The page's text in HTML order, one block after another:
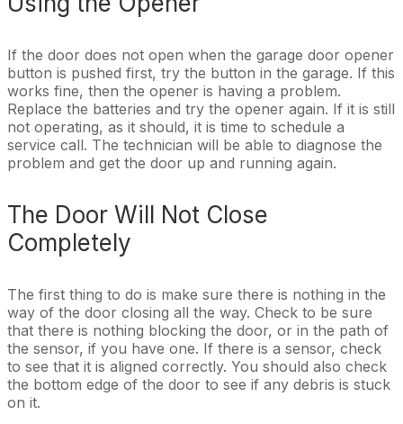
If the door does not open when the garage door opener
button is pushed first, try the button in the garage. If this
works fine, then the opener is having a problem.
Replace the batteries and try the opener again. If it is still
not operating, as it should, it is time to schedule a
service call. The technician will be able to diagnose the
problem and get the door up and running again.
The Door Will Not Close
Completely
The first thing to do is make sure there is nothing in the
way of the door closing all the way. Check to be sure
that there is nothing blocking the door, or in the path of
the sensor, if you have one. If there is a sensor, check
to see that it is aligned correctly. You should also check
the bottom edge of the door to see if any debris is stuck
on it.